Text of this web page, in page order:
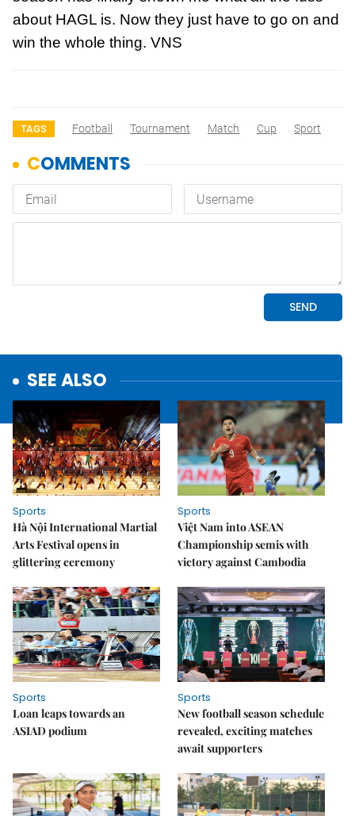
about HAGL is. Now they just have to go on and
win the whole thing. VNS
TAGS Football Tournament Match Cup Sport
SEE ALSO
Sports
Hà Nội International Martial
Arts Festival opens in
glittering ceremony
Sports
Việt Nam into ASEAN
Championship semis with
victory against Cambodia
Sports
Loan leaps towards an
ASIAD podium
Sports
New football season schedule
revealed, exciting matches
await supporters